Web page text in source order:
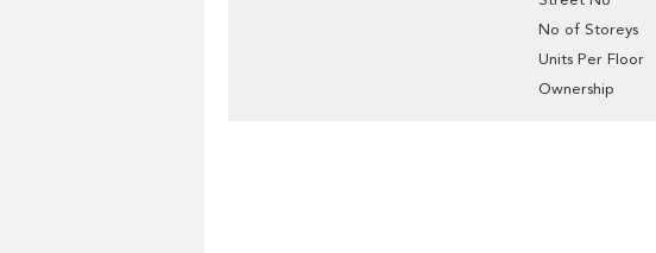
No of Storeys
Units Per Floor
Ownership